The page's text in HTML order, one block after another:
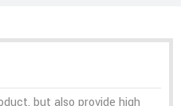
but also provide high